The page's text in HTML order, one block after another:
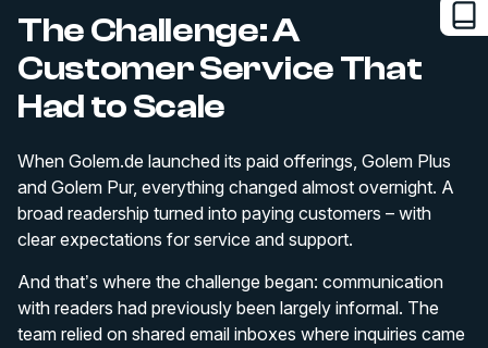
The Challenge: A
Customer Service That
Had to Scale
When Golem.de launched its paid offerings, Golem Plus
and Golem Pur, everything changed almost overnight. A
broad readership turned into paying customers – with
clear expectations for service and support.
And that’s where the challenge began: communication
with readers had previously been largely informal. The
team relied on shared email inboxes where inquiries came